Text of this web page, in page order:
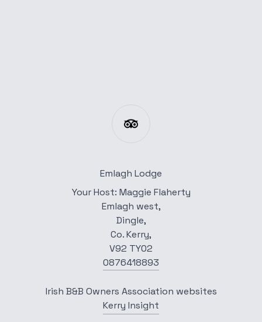
Emlagh Lodge
Your Host: Maggie Flaherty
Emlagh west,
Dingle,
Co. Kerry,
V92 TY02
0876418893
Irish B&B Owners Association websites
Kerry Insight